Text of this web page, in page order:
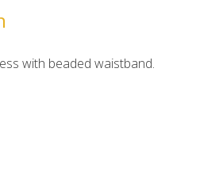
with beaded waistband.